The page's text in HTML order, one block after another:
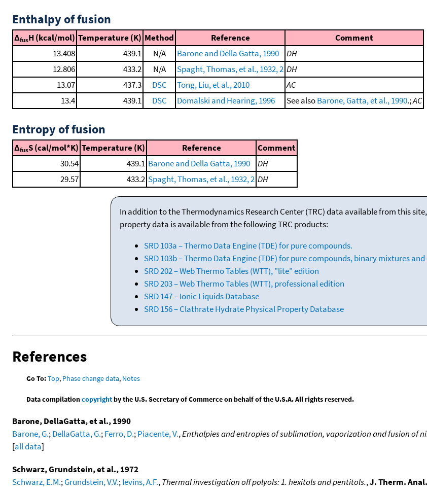
Enthalpy of fusion
ΔfusH (kcal/mol) Temperature (K) Method Reference
Comment
13.408
439.1 N/A Barone and Della Gatta, 1990
DH
12.806
433.2 N/A Spaght, Thomas, et al., 1932, 2 DH
13.07
437.3 DSC Tong, Liu, et al., 2010
AC
13.4
439.1 DSC Domalski and Hearing, 1996 See alsoBarone, Gatta, et al., 1990.;AC
Entropy of fusion
ΔfusS (cal/mol*K) Temperature (K) Reference
Comment
30.54
439.1 Barone and Della Gatta, 1990
DH
29.57
433.2 Spaght, Thomas, et al., 1932, 2 DH
In addition to the Thermodynamics Research Center (TRC) data available from this
property data is available from the following TRC products:
SRD 103a – Thermo Data Engine (TDE) for pure compounds.
SRD 103b – Thermo Data Engine (TDE) for pure compounds, binary mixtures
SRD 202 – Web Thermo Tables (WTT), "lite" edition
SRD 203 – Web Thermo Tables (WTT), professional edition
SRD 147 – Ionic Liquids Database
SRD 156 – Clathrate Hydrate Physical Property Database
References
Go To:Top, Phase change data, Notes
Data compilationcopyrightby the U.S. Secretary of Commerce on behalf of the U.S.A. All rights reserved.
Barone, DellaGatta, et al., 1990
Barone, G.;DellaGatta, G.;Ferro, D.;Piacente, V.,Enthalpies and entropies of sublimation, vaporization and fusion of
[all data]
Schwarz, Grundstein, et al., 1972
Schwarz, E.M.;Grundstein, V.V.;Ievins, A.F.,Thermal investigation off polyols: 1. hexitols and pentitols.,J. Therm. Anal.